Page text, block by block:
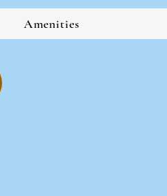
Amenities